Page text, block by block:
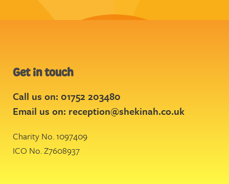
Get in touch
Call us on: 01752 203480
Email us on: reception@shekinah.co.uk
Charity No. 1097409
ICO No. Z7608937